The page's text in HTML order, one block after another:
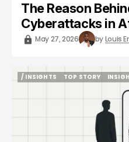
The Reason
Cyberattacks in
May 27, 2026 byLouis
/ INSIGHTS
TOP STORY